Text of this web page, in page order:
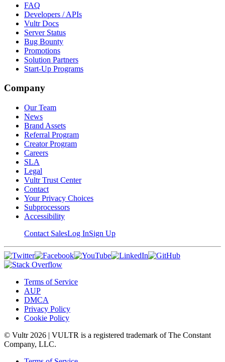
FAQ
Developers / APIs
Vultr Docs
Server Status
Bug Bounty
Promotions
Solution Partners
Start-Up Programs
Company
Our Team
News
Brand Assets
Referral Program
Creator Program
Careers
SLA
Legal
Vultr Trust Center
Contact
Your Privacy Choices
Subprocessors
Accessibility
Contact SalesLog InSign Up
Terms of Service
AUP
DMCA
Privacy Policy
Cookie Policy
© Vultr 2026 | VULTR is a registered trademark of The Constant
Company, LLC.